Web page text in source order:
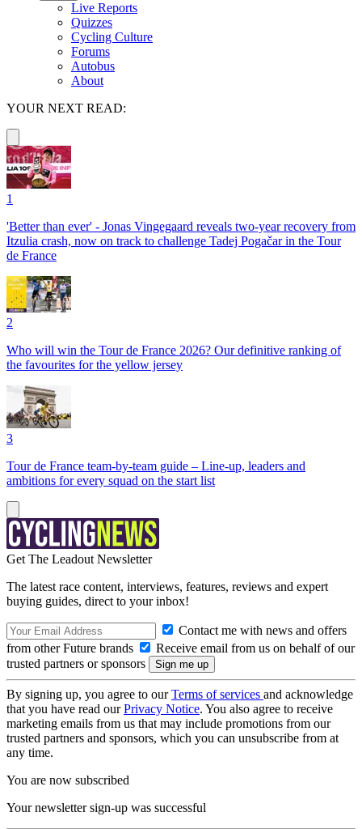
Live Reports
Quizzes
Cycling Culture
Forums
Autobus
About
YOUR NEXT READ:
1
'Better than ever' - Jonas Vingegaard reveals two-year recovery from
Itzulia crash, now on track to challenge Tadej Pogačar in the Tour
de France
2
Who will win the Tour de France 2026? Our definitive ranking of
the favourites for the yellow jersey
3
Tour de France team-by-team guide – Line-up, leaders and
ambitions for every squad on the start list
Get The Leadout Newsletter
The latest race content, interviews, features, reviews and expert
buying guides, direct to your inbox!
Contact me with news and offers
from other Future brands
Receive email from us on behalf of our
trusted partners or sponsors
By signing up, you agree to ourTerms of services and acknowledge
that you have read ourPrivacy Notice. You also agree to receive
marketing emails from us that may include promotions from our
trusted partners and sponsors, which you can unsubscribe from at
any time.
You are now subscribed
Your newsletter sign-up was successful